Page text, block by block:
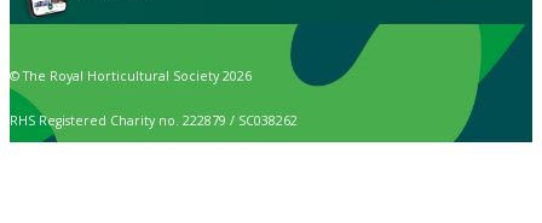
© The Royal Horticultural Society 2026
RHS Registered Charity no. 222879 / SC038262